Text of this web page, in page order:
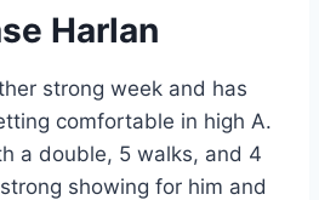
Harlan
strong week and has
comfortable in high A.
a double, 5 walks, and 4
showing for him and